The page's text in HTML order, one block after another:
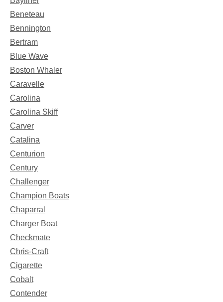
Beneteau
Bennington
Bertram
Blue Wave
Boston Whaler
Caravelle
Carolina
Carolina Skiff
Carver
Catalina
Centurion
Century
Challenger
Champion Boats
Chaparral
Charger Boat
Checkmate
Chris-Craft
Cigarette
Cobalt
Contender